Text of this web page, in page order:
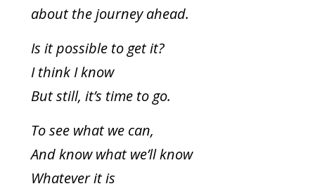
about the journey ahead.
Is it possible to get it?
I think I know
But still, it’s time to go.
To see what we can,
And know what we’ll know
Whatever it is